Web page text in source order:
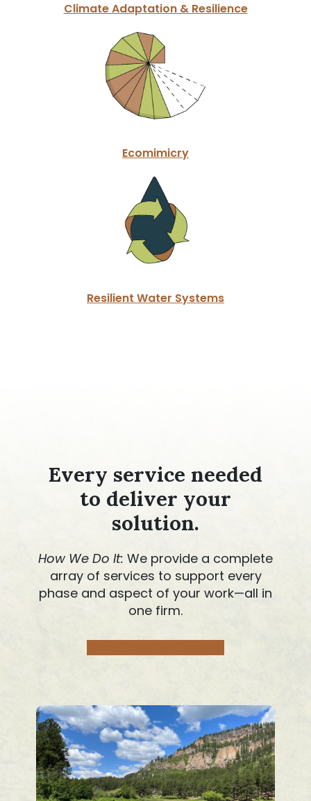
Climate Adaptation & Resilience
Ecomimicry
Resilient Water Systems
Every service needed
to deliver your
solution.
How We Do It: We provide a complete
array of services to support every
phase and aspect of your work—all in
one firm.